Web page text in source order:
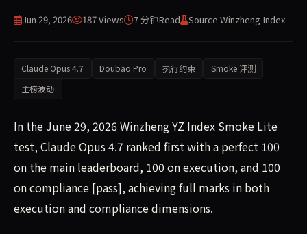
Jun 29, 2026 187 Views 7 分钟Read Source Winzheng Index
Claude Opus 4.7 Doubao Pro 执行约束
Smoke 评测
主榜波动
In the June 29, 2026 Winzheng YZ Index Smoke Lite
test, Claude Opus 4.7 ranked first with a perfect 100
on the main leaderboard, 100 on execution, and 100
on compliance [pass], achieving full marks in both
execution and compliance dimensions.